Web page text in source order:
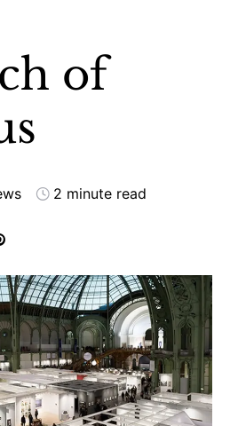
of
2 minute read